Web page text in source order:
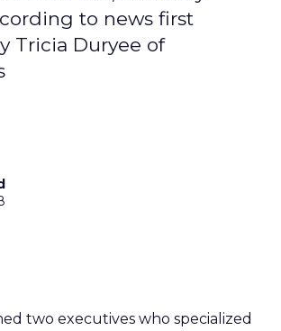
to news first
Tricia Duryee of
two executives who specialized